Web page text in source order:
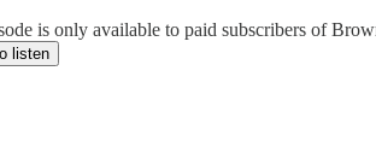
is only available to paid subscribers of
listen